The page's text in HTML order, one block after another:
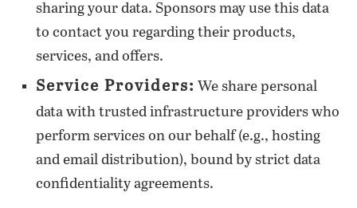
sharing your data. Sponsors may use this data
to contact you regarding their products,
services, and offers.
Service Providers: We share personal
data with trusted infrastructure providers who
perform services on our behalf (e.g., hosting
and email distribution), bound by strict data
confidentiality agreements.